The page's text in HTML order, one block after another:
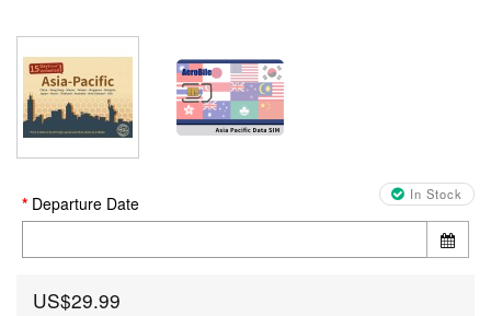
In Stock
Departure Date
US$29.99